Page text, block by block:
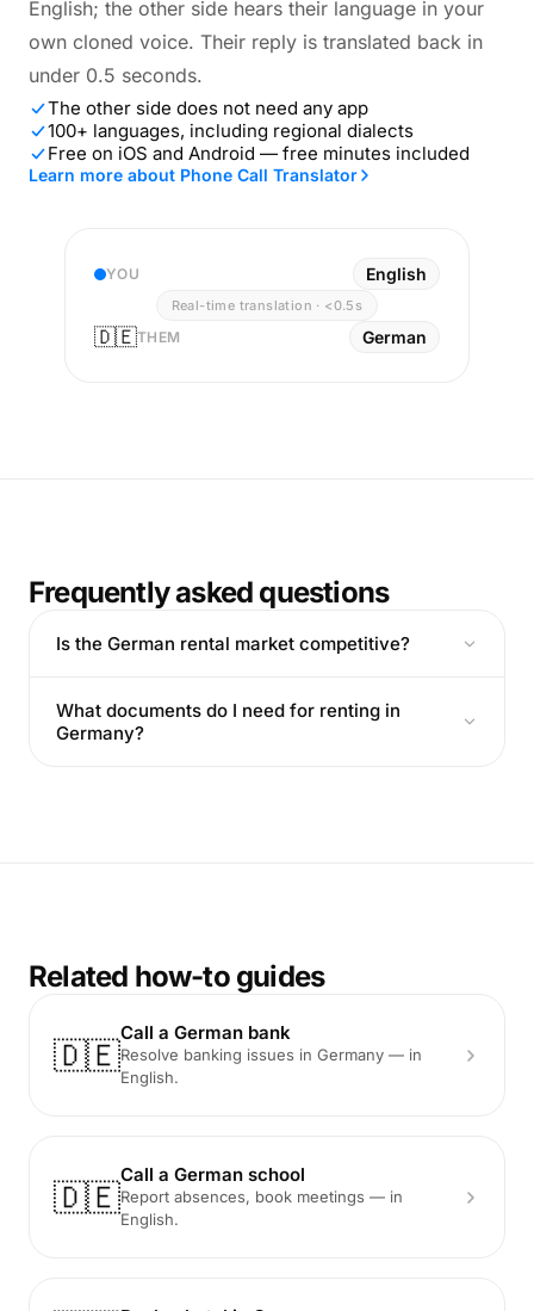
English; the other side hears their language in your
own cloned voice. Their reply is translated back in
under 0.5 seconds.
The other side does not need any app
100+ languages, including regional dialects
Free on iOS and Android — free minutes included
Learn more about Phone Call Translator
YOU English
Real-time translation · <0.5s
🇩🇪THEM German
Frequently asked questions
Is the German rental market competitive?
What documents do I need for renting in
Germany?
Related how-to guides
🇩🇪
Call a German bank
Resolve banking issues in Germany — in
English.
🇩🇪
Call a German school
Report absences, book meetings — in
English.